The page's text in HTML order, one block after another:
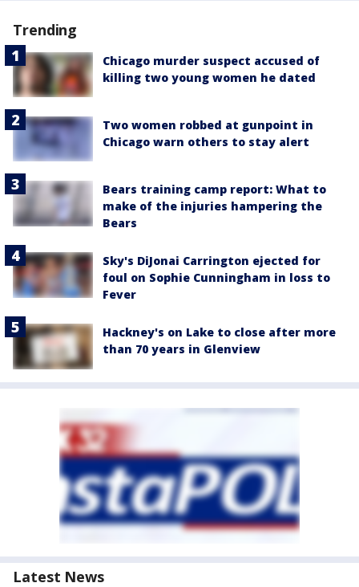
Trending
Chicago murder suspect accused of
killing two young women he dated
Two women robbed at gunpoint in
Chicago warn others to stay alert
Bears training camp report: What to
make of the injuries hampering the
Bears
Sky's DiJonai Carrington ejected for
foul on Sophie Cunningham in loss to
Fever
Hackney's on Lake to close after more
than 70 years in Glenview
Latest News